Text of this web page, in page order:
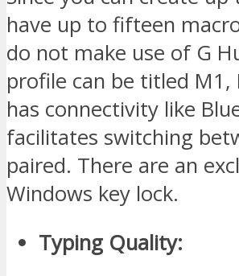
have up to fifteen
do not make use of G
profile can be titled
has connectivity like
facilitates switching
paired. There are an
Windows key lock.
Typing Quality: